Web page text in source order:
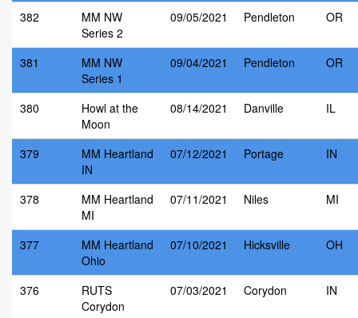
382
MM NW
Series 2
09/05/2021 Pendleton OR
381
MM NW
Series 1
09/04/2021 Pendleton OR
380
Howl at the
Moon
08/14/2021 Danville IL
379
MM Heartland
IN
07/12/2021 Portage IN
378
MM Heartland
MI
07/11/2021 Niles MI
377
MM Heartland
Ohio
07/10/2021 Hicksville OH
376
RUTS
Corydon
07/03/2021 Corydon IN